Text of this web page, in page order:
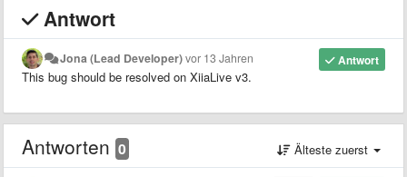
Antwort
Antwort
Jona (Lead Developer)vor 13 Jahren
This bug should be resolved on XiiaLive v3.
Antworten 0 Älteste zuerst